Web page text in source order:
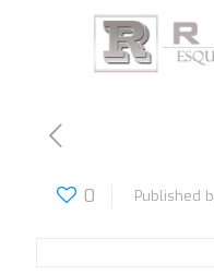
0 Published